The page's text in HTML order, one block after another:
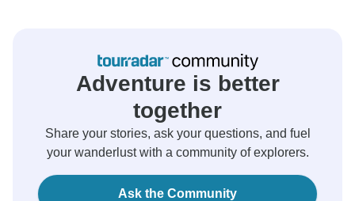
Adventure is better
together
Share your stories, ask your questions, and fuel
your wanderlust with a community of explorers.
Ask the Community